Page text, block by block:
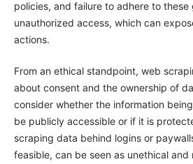
policies, and failure to adhere to
unauthorized access, which can
actions.
From an ethical standpoint, web
about consent and the ownership of
consider whether the information
be publicly accessible or if it is
scraping data behind logins or
feasible, can be seen as unethical and